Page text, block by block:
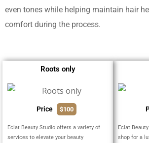
even tones while helping maintain hair
comfort during the process.
Roots only
Price $100
Eclat Beauty Studio offers a variety of
services to elevate your beauty
Eclat
shop for a